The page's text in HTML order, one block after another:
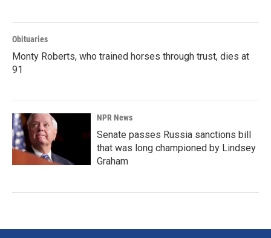
Obituaries
Monty Roberts, who trained horses through trust, dies at
91
NPR News
Senate passes Russia sanctions bill
that was long championed by Lindsey
Graham